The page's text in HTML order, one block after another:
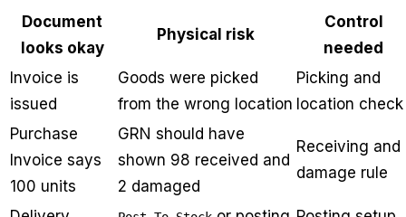
Document
looks okay
Physical risk
Control
needed
Invoice is
issued
Goods were picked
from the wrong location
Picking and
location check
Purchase
Invoice says
100 units
GRN should have
shown 98 received and
2 damaged
Receiving and
damage rule